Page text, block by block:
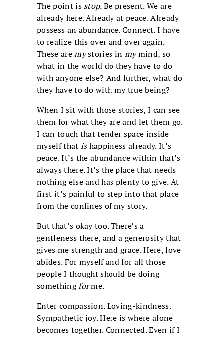
The point is stop.Be present. We are
already here. Already at peace. Already
possess an abundance. Connect. I have
to realize this over and over again.
These aremystories in mymind, so
what in the world do they have to do
with anyone else? And further, what do
they have to do with my true being?
When I sit with those stories, I can see
them for what they are and let them go.
I can touch that tender space inside
myself that ishappiness already. It’s
peace. It’s the abundance within that’s
always there. It’s the place that needs
nothing else and has plenty to give. At
first it’s painful to step into that place
from the confines of my story.
But that’s okay too. There’s a
gentleness there, and a generosity that
gives me strength and grace. Here, love
abides. For myself and for all those
people I thought should be doing
somethingforme.
Enter compassion. Loving-kindness.
Sympathetic joy. Here is where alone
becomes together. Connected. Even if I